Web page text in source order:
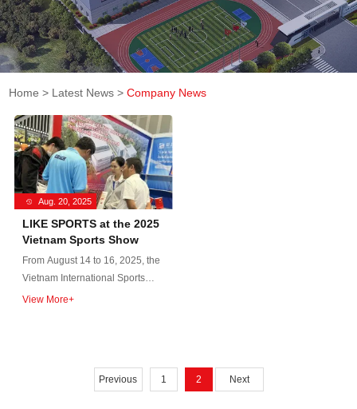
Home > Latest News >Company News
Aug. 20, 2025
LIKE SPORTS at the 2025
Vietnam Sports Show
From August 14 to 16, 2025, the
Vietnam International Sports
Goods and Sports Fashion
Convention Center in Ho Chi
View More+
Previous 1 2 Next